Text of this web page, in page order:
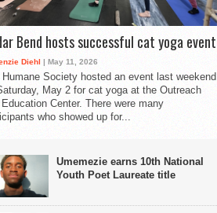
Bend hosts successful cat yoga event
Diehl | May 11, 2026
Humane Society hosted an event last weekend
May 2 for cat yoga at the Outreach
Center. There were many
who showed up for...
Umemezie earns 10th National
Youth Poet Laureate title